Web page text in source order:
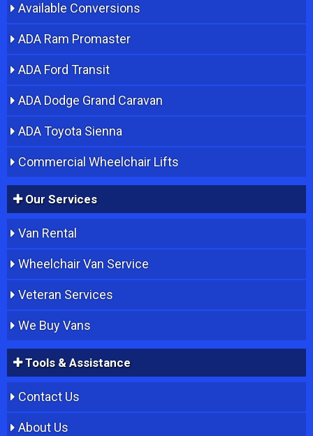
Available Conversions
ADA Ram Promaster
ADA Ford Transit
ADA Dodge Grand Caravan
ADA Toyota Sienna
Commercial Wheelchair Lifts
Our Services
Van Rental
Wheelchair Van Service
Veteran Services
We Buy Vans
Tools & Assistance
Contact Us
About Us